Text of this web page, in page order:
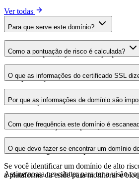
Ver todas
Para que serve este domínio?
Este domínio é analisado como parte do
domínio hospeda, ajudando os
Como a pontuação de risco é calculada?
A pontuação de risco é calculada com
Uma pontuação mais alta indica menor
O que as informações do certificado SSL
As informações do certificado SSL
identificar possíveis vulnerabilidades
Por que as informações de domínio são
Os domínios de scripts de terceiros
identificar alterações suspeitas,
Com que frequência este domínio é
As informações de domínio são
foi realizada, garantindo que você tenha
O que devo fazer se encontrar um domínio
Se você identificar um domínio de alto
a plataforma da cside para monitorar e
Assine nossa newsletterpara ter a visão